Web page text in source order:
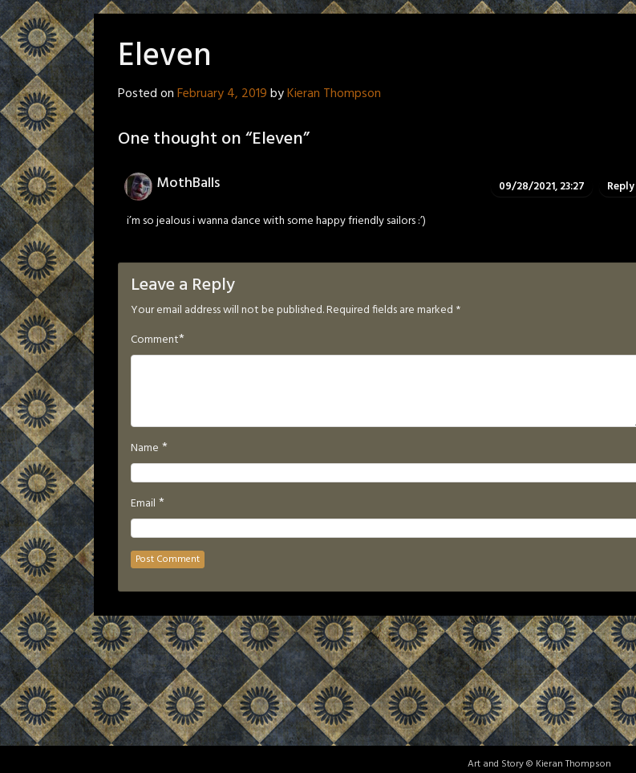
Eleven
Posted onFebruary 4, 2019byKieran Thompson
One thought on “Eleven”
MothBalls 09/28/2021, 23:27 Reply
i’m so jealous i wanna dance with some happy friendly sailors :’)
Leave a Reply
Your email address will not be published.Required fields are marked *
Comment*
Name *
Email *
Art and Story © Kieran Thompson